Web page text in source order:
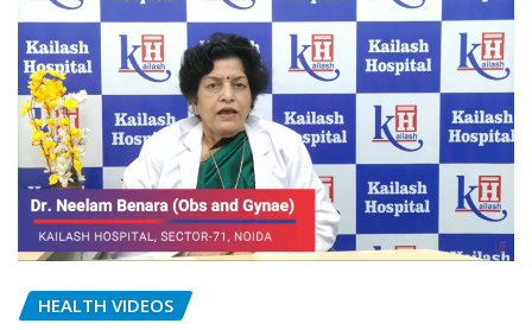
HEALTH VIDEOS